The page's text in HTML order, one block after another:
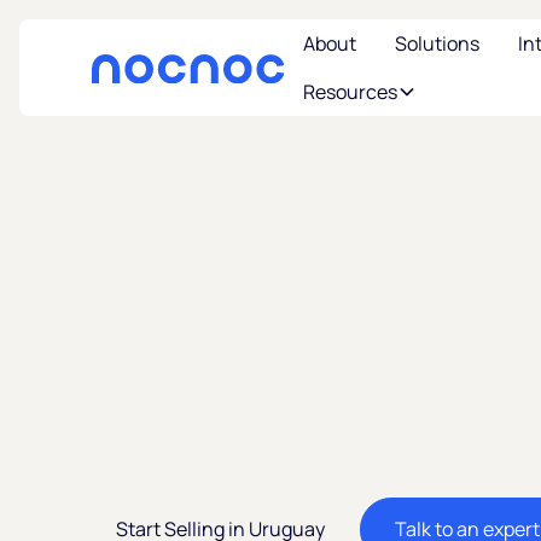
About Solutions
Resources
Start Selling in Uruguay Talk to an expert